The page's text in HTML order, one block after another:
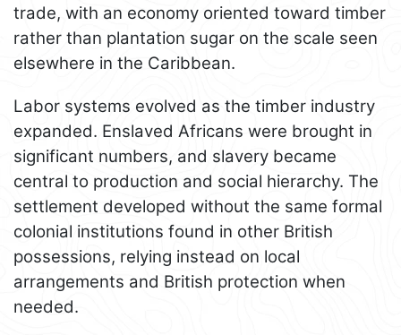
trade, with an economy oriented toward timber
rather than plantation sugar on the scale seen
elsewhere in the Caribbean.
Labor systems evolved as the timber industry
expanded. Enslaved Africans were brought in
significant numbers, and slavery became
central to production and social hierarchy. The
settlement developed without the same formal
colonial institutions found in other British
possessions, relying instead on local
arrangements and British protection when
needed.